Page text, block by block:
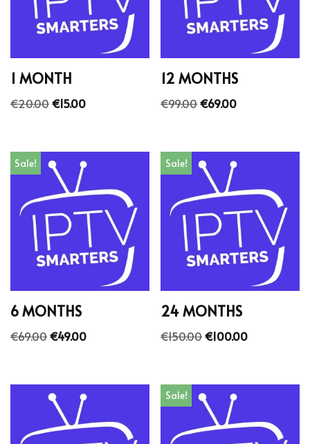
1 MONTH
€20.00€15.00
12 MONTHS
€99.00€69.00
Sale!
6 MONTHS
€69.00€49.00
Sale!
24 MONTHS
€150.00€100.00
Sale!